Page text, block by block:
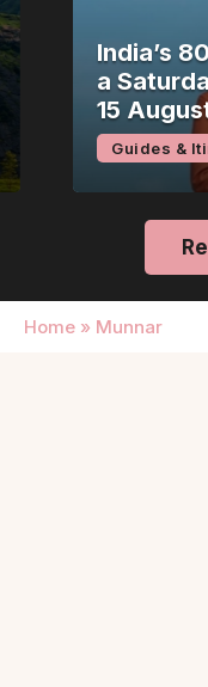
India’s 80th
a Saturday:
15 August
Guides &
Home » Munnar